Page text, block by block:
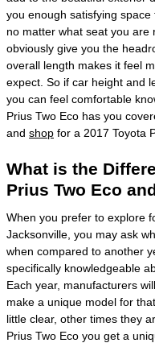
you enough satisfying
no matter what seat you are
obviously give you the
overall length makes it feel
expect. So if car height and
you can feel comfortable
Prius Two Eco has you
and shop for a 2017 Toyota
What is the
Prius Two Eco
When you prefer to explore
Jacksonville, you may ask
when compared to another
specifically knowledgeable
Each year, manufacturers
make a unique model for
little clear, other times they
Prius Two Eco you get a